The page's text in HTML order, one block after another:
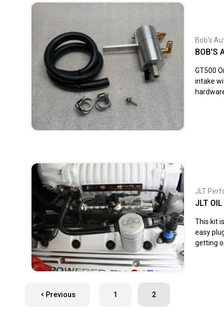
Bob's
BOB'S
GT500
intake
JLT
JLT OIL
This kit
easy
getting
Previous 1 2